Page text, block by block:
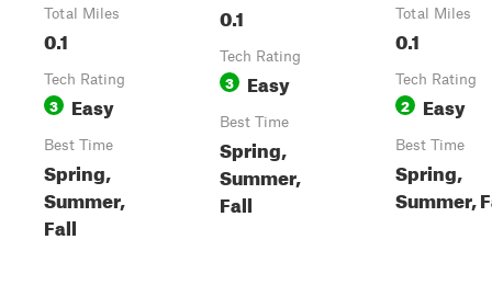
Total Miles
0.1
Tech Rating
3 Easy
Best Time
Spring,
Summer,
Fall
0.1
Tech Rating
3 Easy
Best Time
Spring,
Summer,
Fall
Total Miles
0.1
Tech Rating
2 Easy
Best Time
Spring,
Summer,